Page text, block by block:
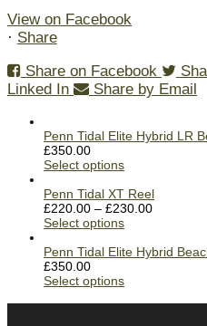
View on Facebook
· Share
Share on Facebook
Linked In
Share by Email
Penn Tidal Elite Hybrid LR
£350.00
Select options
Penn Tidal XT Reel
£220.00 – £230.00
Select options
Penn Tidal Elite Hybrid
£350.00
Select options